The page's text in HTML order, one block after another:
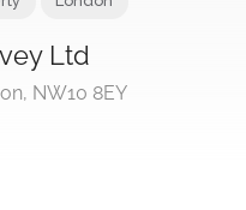
Ltd
NW10 8EY